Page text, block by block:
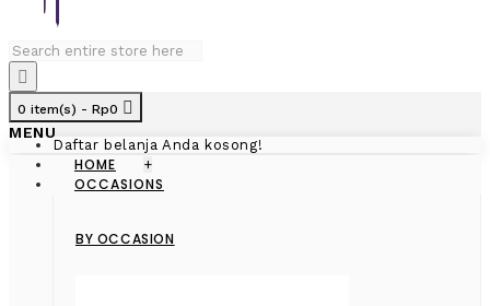
0 item(s) - Rp0
Daftar belanja Anda kosong!
MENU
HOME +
OCCASIONS
BY OCCASION